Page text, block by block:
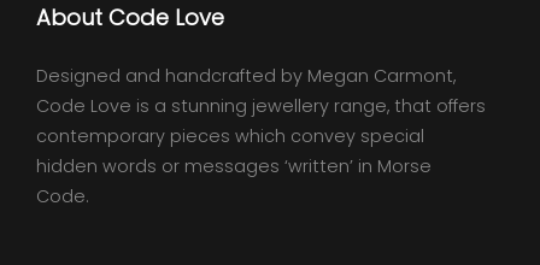
About Code Love
Designed and handcrafted by Megan Carmont,
Code Love is a stunning jewellery range, that offers
contemporary pieces which convey special
hidden words or messages ‘written’ in Morse
Code.